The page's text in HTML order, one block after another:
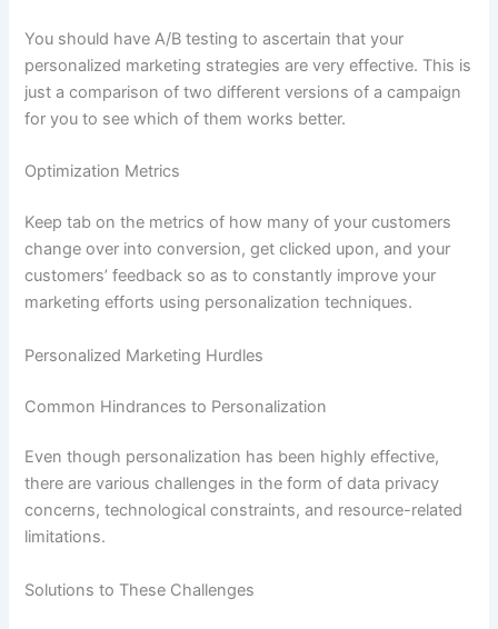
You should have A/B testing to ascertain that your
personalized marketing strategies are very effective. This is
just a comparison of two different versions of a campaign
for you to see which of them works better.
Optimization Metrics
Keep tab on the metrics of how many of your customers
change over into conversion, get clicked upon, and your
customers’ feedback so as to constantly improve your
marketing efforts using personalization techniques.
Personalized Marketing Hurdles
Common Hindrances to Personalization
Even though personalization has been highly effective,
there are various challenges in the form of data privacy
concerns, technological constraints, and resource-related
limitations.
Solutions to These Challenges